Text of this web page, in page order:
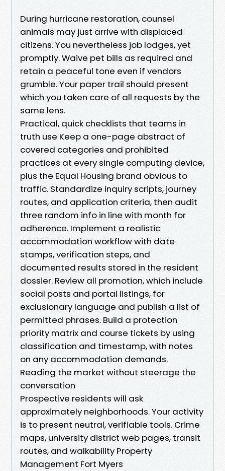
During hurricane restoration, counsel
animals may just arrive with displaced
citizens. You nevertheless job lodges, yet
promptly. Waive pet bills as required and
retain a peaceful tone even if vendors
grumble. Your paper trail should present
which you taken care of all requests by the
same lens.
Practical, quick checklists that teams in
truth use Keep a one-page abstract of
covered categories and prohibited
practices at every single computing device,
plus the Equal Housing brand obvious to
traffic. Standardize inquiry scripts, journey
routes, and application criteria, then audit
three random info in line with month for
adherence. Implement a realistic
accommodation workflow with date
stamps, verification steps, and
documented results stored in the resident
dossier. Review all promotion, which include
social posts and portal listings, for
exclusionary language and publish a list of
permitted phrases. Build a protection
priority matrix and course tickets by using
classification and timestamp, with notes
on any accommodation demands.
Reading the market without steerage the
conversation
Prospective residents will ask
approximately neighborhoods. Your activity
is to present neutral, verifiable tools. Crime
maps, university district web pages, transit
routes, and walkability Property
Management Fort Myers